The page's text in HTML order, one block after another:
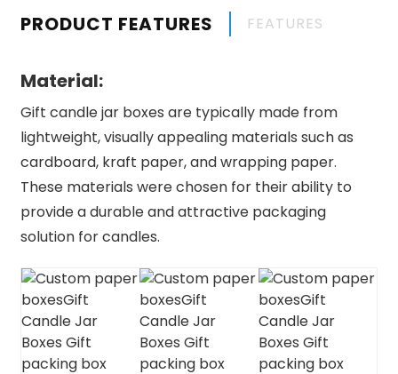
PRODUCT FEATURES FEATURES
Material:
Gift candle jar boxes are typically made from
lightweight, visually appealing materials such as
cardboard, kraft paper, and wrapping paper.
These materials were chosen for their ability to
provide a durable and attractive packaging
solution for candles.